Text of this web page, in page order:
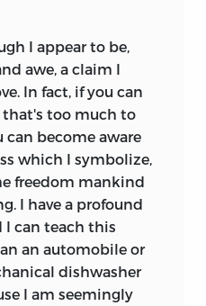
I appear to be,
awe, a claim I
In fact, if you can
too much to
can become aware
which I symbolize,
freedom mankind
I have a profound
I can teach this
an automobile or
dishwasher
I am seemingly